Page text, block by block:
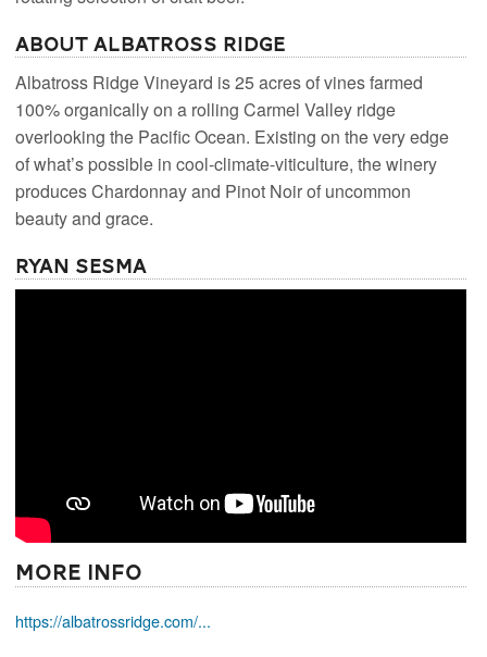
About Albatross Ridge
Albatross Ridge Vineyard is 25 acres of vines farmed
100% organically on a rolling Carmel Valley ridge
overlooking the Pacific Ocean. Existing on the very edge
of what’s possible in cool-climate-viticulture, the winery
produces Chardonnay and Pinot Noir of uncommon
beauty and grace.
Ryan Sesma
More Info
https://albatrossridge.com/...